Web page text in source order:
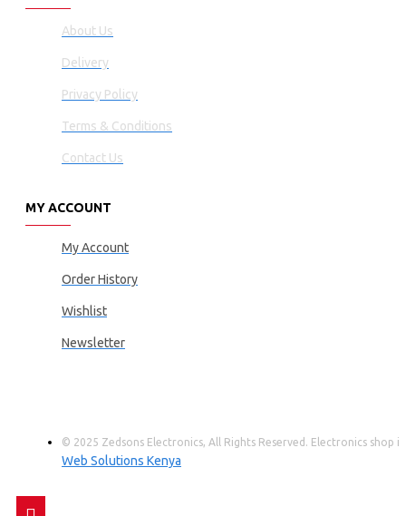
About Us
Delivery
Privacy Policy
Terms & Conditions
Contact Us
MY ACCOUNT
My Account
Order History
Wishlist
Newsletter
© 2025 Zedsons Electronics, All Rights Reserved. Electronics shop
Web Solutions Kenya